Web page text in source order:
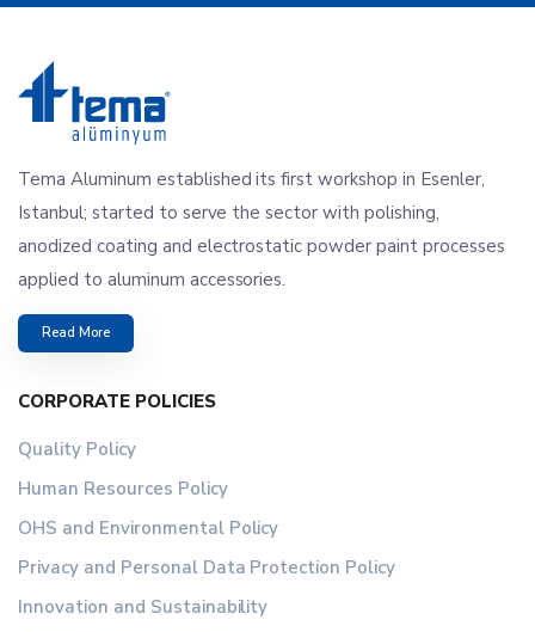
Tema Aluminum established its first workshop in Esenler,
Istanbul; started to serve the sector with polishing,
anodized coating and electrostatic powder paint processes
applied to aluminum accessories.
Read More
CORPORATE POLICIES
Quality Policy
Human Resources Policy
OHS and Environmental Policy
Privacy and Personal Data Protection Policy
Innovation and Sustainability